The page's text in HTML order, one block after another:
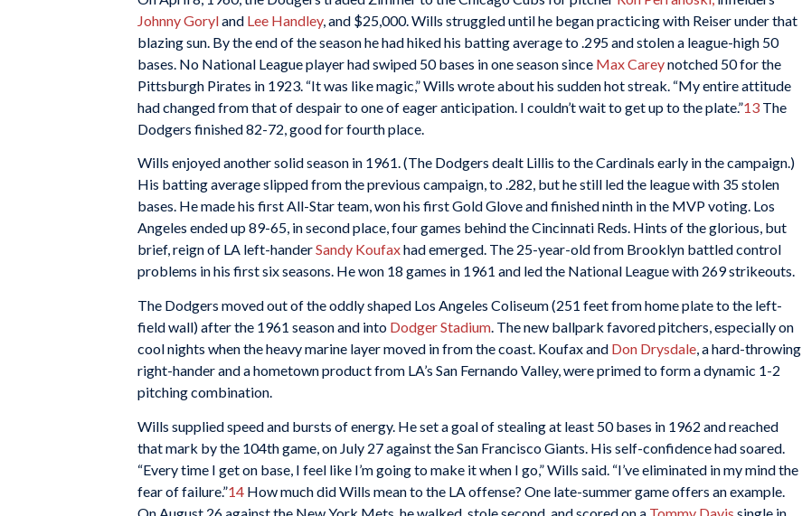
Johnny Goryland Lee Handley, and $25,000. Wills struggled until he began practicing with Reiser under that
blazing sun. By the end of the season he had hiked his batting average to .295 and stolen a league-high 50
bases. No National League player had swiped 50 bases in one season since Max Careynotched 50 for the
Pittsburgh Pirates in 1923. “It was like magic,” Wills wrote about his sudden hot streak. “My entire attitude
had changed from that of despair to one of eager anticipation. I couldn’t wait to get up to the plate.”13 The
Dodgers finished 82-72, good for fourth place.
Wills enjoyed another solid season in 1961. (The Dodgers dealt Lillis to the Cardinals early in the campaign.)
His batting average slipped from the previous campaign, to .282, but he still led the league with 35 stolen
bases. He made his first All-Star team, won his first Gold Glove and finished ninth in the MVP voting. Los
Angeles ended up 89-65, in second place, four games behind the Cincinnati Reds. Hints of the glorious, but
brief, reign of LA left-handerSandy Koufaxhad emerged. The 25-year-old from Brooklyn battled control
problems in his first six seasons. He won 18 games in 1961 and led the National League with 269 strikeouts.
The Dodgers moved out of the oddly shaped Los Angeles Coliseum (251 feet from home plate to the left-
field wall) after the 1961 season and into Dodger Stadium. The new ballpark favored pitchers, especially on
cool nights when the heavy marine layer moved in from the coast. Koufax and Don Drysdale, a hard-throwing
right-hander and a hometown product from LA’s San Fernando Valley, were primed to form a dynamic 1-2
pitching combination.
Wills supplied speed and bursts of energy. He set a goal of stealing at least 50 bases in 1962 and reached
that mark by the 104th game, on July 27 against the San Francisco Giants. His self-confidence had soared.
“Every time I get on base, I feel like I’m going to make it when I go,” Wills said. “I’ve eliminated in my mind the
fear of failure.”14 How much did Wills mean to the LA offense? One late-summer game offers an example.
On August 26 against the New York Mets, he walked, stole second, and scored on a Tommy Davis single in